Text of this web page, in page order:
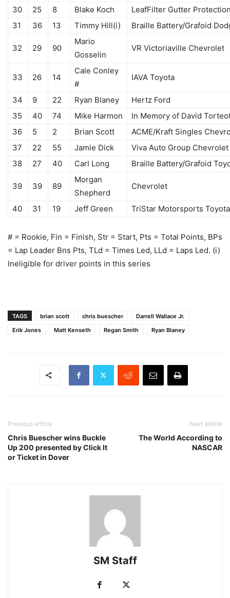
30 25 8 Blake Koch
LeafFilter Gutter
31
36 13 Timmy Hill(i) Braille Battery/Grafoid
32 29 90
Mario
Gosselin
VR Victoriaville Chevrolet
33 26 14
Cale Conley
#
IAVA Toyota
34 9 22 Ryan Blaney
Hertz Ford
35
40 74 Mike Harmon
In Memory of David
36
5 2 Brian Scott
ACME/Kraft Singles
37
22 55 Jamie Dick
Viva Auto Group Chevrolet
38
27 40 Carl Long Braille Battery/Grafoid
39 39 89
Morgan
Shepherd
Chevrolet
40 31 19 Jeff Green TriStar Motorsports Toyota
# = Rookie, Fin = Finish, Str = Start, Pts = Total Points, BPs
= Lap Leader Bns Pts, TLd = Times Led, LLd = Laps Led. (i)
Ineligible for driver points in this series
TAGS brian scott chris buescher
Darrell Wallace Jr.
Erik Jones
Matt Kenseth Regan Smith Ryan Blaney
Previous article
Chris Buescher wins Buckle
Up 200 presented by Click It
or Ticket in Dover
Next article
The World According to
NASCAR
SM Staff